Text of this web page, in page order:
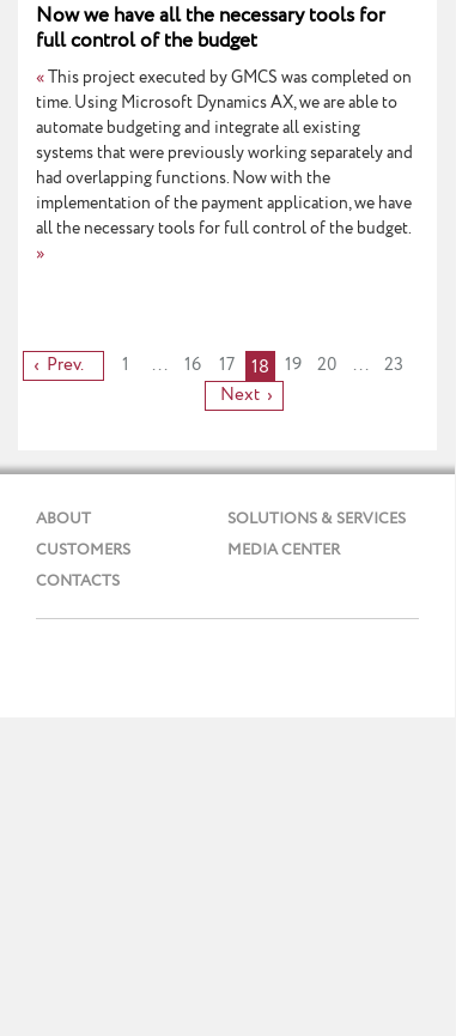
Now we have all the necessary tools for
full control of the budget
«This project executed by GMCS was completed on
time. Using Microsoft Dynamics AX, we are able to
automate budgeting and integrate all existing
systems that were previously working separately and
had overlapping functions. Now with the
implementation of the payment application, we have
all the necessary tools for full control of the budget.
»
Prev. 1 ... 16 17 18 19 20 ...
23
Next
ABOUT
SOLUTIONS & SERVICES
CUSTOMERS
MEDIA CENTER
CONTACTS